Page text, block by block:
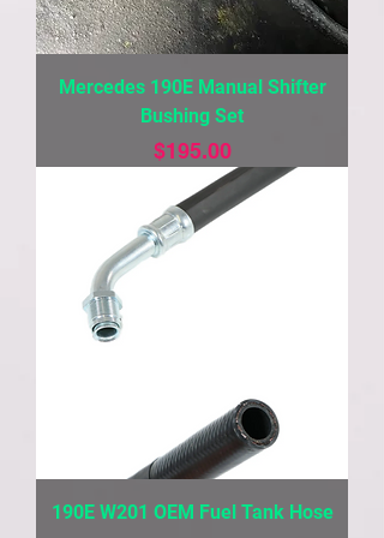
Mercedes 190E Manual Shifter
Bushing Set
Price
$195.00
190E W201 OEM Fuel Tank Hose